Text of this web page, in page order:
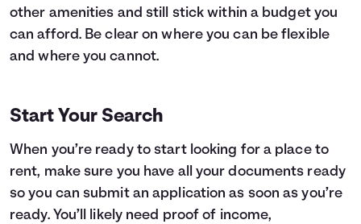
other amenities and still stick within a budget you
can afford. Be clear on where you can be flexible
and where you cannot.
Start Your Search
When you’re ready to start looking for a place to
rent, make sure you have all your documents ready
so you can submit an application as soon as you’re
ready. You’ll likely need proof of income,